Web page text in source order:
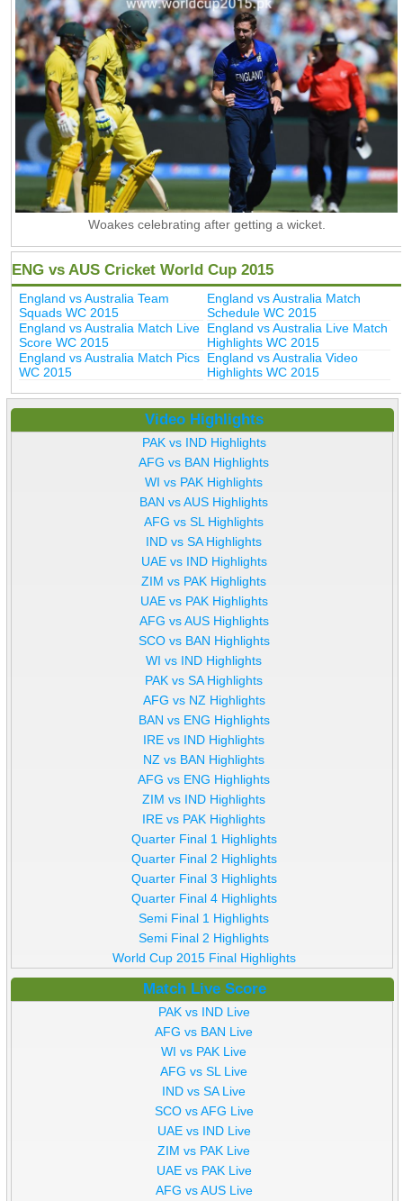
Woakes celebrating after getting a wicket.
ENG vs AUS Cricket World Cup 2015
England vs Australia Team
Squads WC 2015
England vs Australia Match
Schedule WC 2015
England vs Australia Match Live
Score WC 2015
England vs Australia Live Match
Highlights WC 2015
England vs Australia Match Pics
WC 2015
England vs Australia Video
Highlights WC 2015
Video Highlights
PAK vs IND Highlights
AFG vs BAN Highlights
WI vs PAK Highlights
BAN vs AUS Highlights
AFG vs SL Highlights
IND vs SA Highlights
UAE vs IND Highlights
ZIM vs PAK Highlights
UAE vs PAK Highlights
AFG vs AUS Highlights
SCO vs BAN Highlights
WI vs IND Highlights
PAK vs SA Highlights
AFG vs NZ Highlights
BAN vs ENG Highlights
IRE vs IND Highlights
NZ vs BAN Highlights
AFG vs ENG Highlights
ZIM vs IND Highlights
IRE vs PAK Highlights
Quarter Final 1 Highlights
Quarter Final 2 Highlights
Quarter Final 3 Highlights
Quarter Final 4 Highlights
Semi Final 1 Highlights
Semi Final 2 Highlights
World Cup 2015 Final Highlights
Match Live Score
PAK vs IND Live
AFG vs BAN Live
WI vs PAK Live
AFG vs SL Live
IND vs SA Live
SCO vs AFG Live
UAE vs IND Live
ZIM vs PAK Live
UAE vs PAK Live
AFG vs AUS Live